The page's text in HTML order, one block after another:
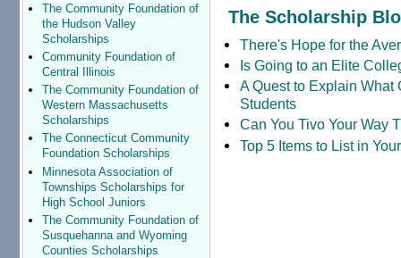
The Community Foundation of
the Hudson Valley
Scholarships
Community Foundation of
Central Illinois
The Community Foundation of
Western Massachusetts
Scholarships
The Connecticut Community
Foundation Scholarships
Minnesota Association of
Townships Scholarships for
High School Juniors
The Community Foundation of
Susquehanna and Wyoming
Counties Scholarships
The Scholarship
There's Hope for the
Is Going to an Elite
A Quest to Explain What
Students
Can You Tivo Your Way
Top 5 Items to List in